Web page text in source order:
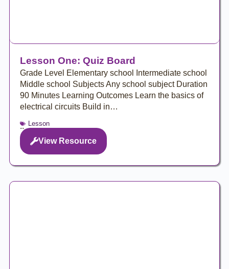
Lesson One: Quiz Board
Grade Level Elementary school Intermediate school
Middle school Subjects Any school subject Duration
90 Minutes Learning Outcomes Learn the basics of
electrical circuits Build in…
.. Lesson
View Resource